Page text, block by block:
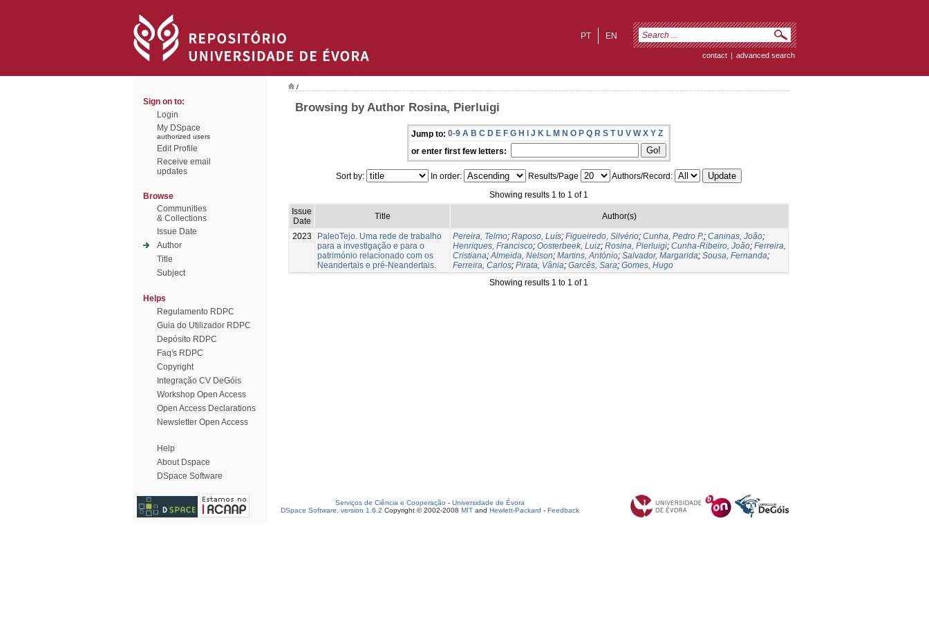
EN
PT
contact | advanced search
Sign on to:
Login
My DSpace
authorized users
Edit Profile
Receive email
updates
Browse
Communities
& Collections
Issue Date
Author
Title
Subject
Helps
Regulamento RDPC
Guia do Utilizador RDPC
Depósito RDPC
Faq's RDPC
Copyright
Integração CV DeGóis
Workshop Open Access
Open Access Declarations
Newsletter Open Access
Help
About Dspace
DSpace Software
/
Browsing by Author Rosina, Pierluigi
Jump to: 0-9 A B C D E F G H I J K L M N O P Q R S T U V W X Y Z
or enter first few letters:
Sort by: In order: Results/Page
Authors/Record:
Showing results 1 to 1 of 1
Issue
Date
Title Author(s)
2023
PaleoTejo. Uma rede de trabalho
para a investigação e para o
património relacionado com os
Neandertais e pré-Neandertais.
Pereira, Telmo; Raposo, Luís; Figueiredo, Silvério; Cunha, Pedro P.; Caninas, João;
Henriques, Francisco; Oosterbeek, Luiz; Rosina, Pierluigi; Cunha-Ribeiro, João; Ferreira,
Cristiana;Almeida, Nelson; Martins, António; Salvador, Margarida; Sousa, Fernanda;
Ferreira, Carlos; Pirata, Vânia; Garcês, Sara; Gomes, Hugo
Showing results 1 to 1 of 1
Serviços de Ciência e Cooperação - Universidade de Évora
DSpace Software, version 1.6.2 Copyright © 2002-2008 MIT and Hewlett-Packard - Feedback